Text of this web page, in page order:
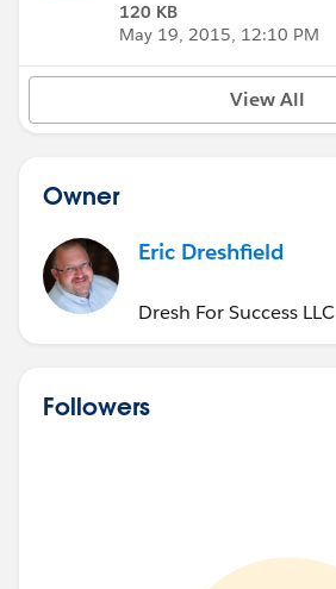
120 KB
May 19, 2015, 12:10 PM
View All
Owner
Eric Dreshfield
Dresh For Success LLC
Followers